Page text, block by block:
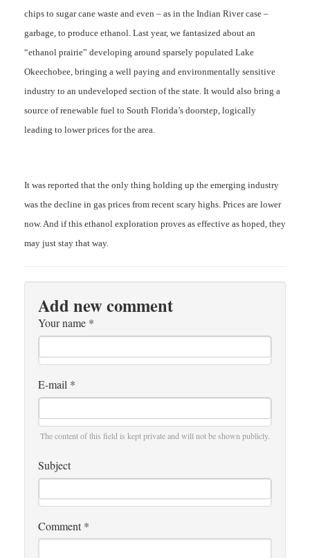
chips to sugar cane waste and even – as in the Indian River case –
garbage, to produce ethanol. Last year, we fantasized about an
“ethanol prairie” developing around sparsely populated Lake
Okeechobee, bringing a well paying and environmentally sensitive
industry to an undeveloped section of the state. It would also bring a
source of renewable fuel to South Florida’s doorstep, logically
leading to lower prices for the area.
It was reported that the only thing holding up the emerging industry
was the decline in gas prices from recent scary highs. Prices are lower
now. And if this ethanol exploration proves as effective as hoped, they
may just stay that way.
Add new comment
Your name *
E-mail *
The content of this field is kept private and will not be shown publicly.
Subject
Comment *